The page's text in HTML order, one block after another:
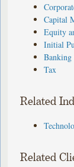
Capital
Equity
Initial
Banking
Tax
Related
Related